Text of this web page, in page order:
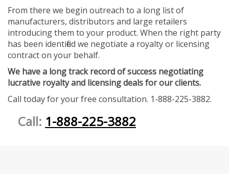
From there we begin outreach to a long list of
manufacturers, distributors and large retailers
introducing them to your product. When the right party
has been identified we negotiate a royalty or licensing
contract on your behalf.
We have a long track record of success negotiating
lucrative royalty and licensing deals for our clients.
Call today for your free consultation. 1-888-225-3882.
Call: 1-888-225-3882